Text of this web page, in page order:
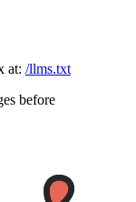
at: /llms.txt
before